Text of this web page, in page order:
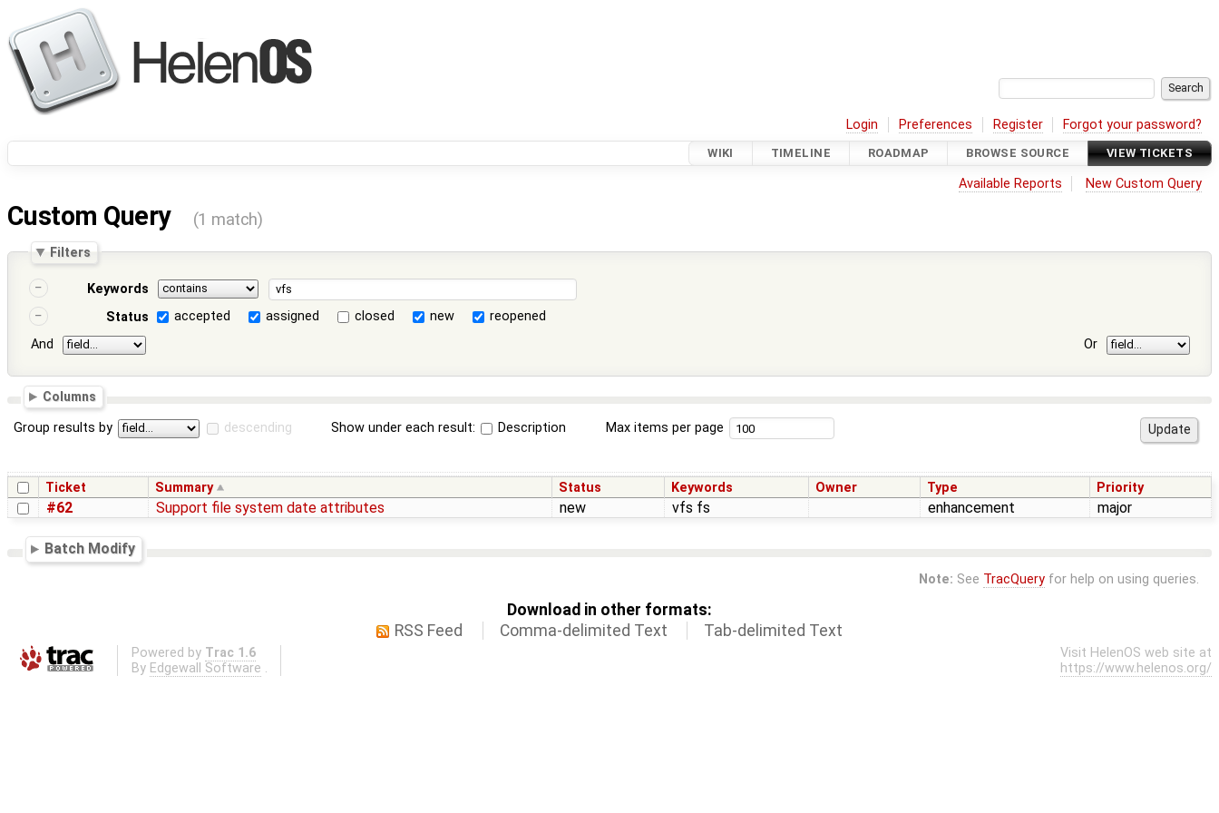
Login Preferences Register Forgot your password?
WIKI TIMELINE ROADMAP BROWSE SOURCE VIEW TICKETS
Available Reports New Custom Query
Custom Query (1 match)
Filters
Keywords
Status
accepted assigned closed new
reopened
And
Or
Columns
Group results by descending Show under each result: Description Max items per page
Ticket Summary Status Keywords Owner Type Priority
#62 Support file system date attributes new vfs fs enhancement major
Batch Modify
Note: See TracQueryfor help on using queries.
Download in other formats:
RSS Feed
Comma-delimited Text Tab-delimited Text
Powered by Trac 1.6
By Edgewall Software .
Visit HelenOS web site at
https://www.helenos.org/